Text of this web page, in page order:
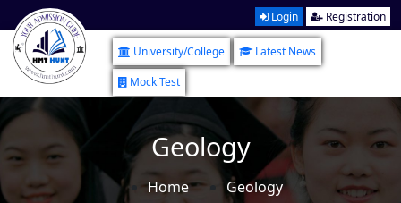
Login Registration
University/College
Latest News
Mock Test
Geology
Home Geology